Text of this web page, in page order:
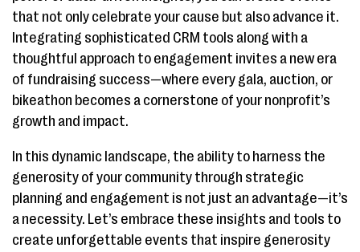
that not only celebrate your cause but also advance it.
Integrating sophisticated CRM tools along with a
thoughtful approach to engagement invites a new era
of fundraising success—where every gala, auction, or
bikeathon becomes a cornerstone of your nonprofit’s
growth and impact.
In this dynamic landscape, the ability to harness the
generosity of your community through strategic
planning and engagement is not just an advantage—it’s
a necessity. Let’s embrace these insights and tools to
create unforgettable events that inspire generosity